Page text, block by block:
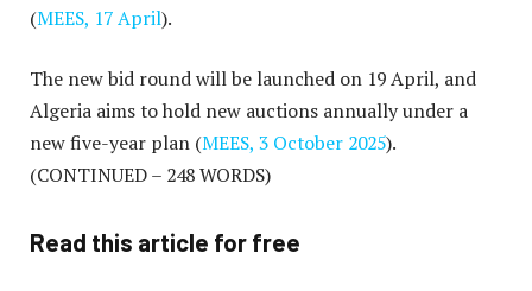
(MEES, 17 April).
The new bid round will be launched on 19 April, and
Algeria aims to hold new auctions annually under a
new five-year plan (MEES, 3 October 2025).
(CONTINUED – 248 WORDS)
Read this article for free